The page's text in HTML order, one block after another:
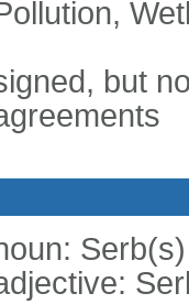
but
Serb(s)